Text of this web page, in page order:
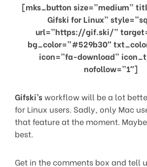
[mks_button size=”medium”
Gifski for Linux”
url=”https://gif.ski/”
bg_color=”#529b30″
icon=”fa-download”
nofollow=”1″]
Gifski’sworkflow will be a lot
for Linux users. Sadly, only Mac
that feature at the moment.
best.
Get in the comments box and tell